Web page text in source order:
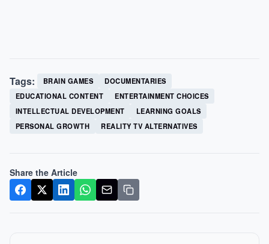
Tags: BRAIN GAMES
DOCUMENTARIES
EDUCATIONAL CONTENT
ENTERTAINMENT CHOICES
INTELLECTUAL DEVELOPMENT
LEARNING GOALS
PERSONAL GROWTH
REALITY TV ALTERNATIVES
Share the Article